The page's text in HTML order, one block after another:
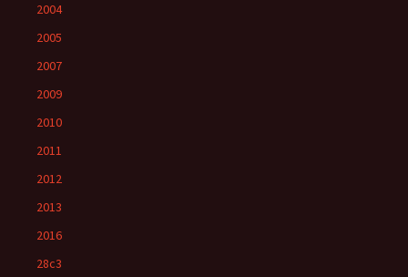
2004
2005
2007
2009
2010
2011
2012
2013
2016
28c3